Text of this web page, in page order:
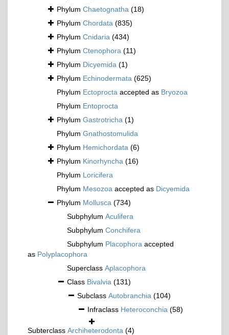
Phylum Chaetognatha (18)
Phylum Chordata (835)
Phylum Cnidaria (434)
Phylum Ctenophora (11)
Phylum Dicyemida (1)
Phylum Echinodermata (625)
Phylum Ectoprocta accepted as Bryozoa
Phylum Entoprocta
Phylum Gastrotricha (1)
Phylum Gnathostomulida
Phylum Hemichordata (6)
Phylum Kinorhyncha (16)
Phylum Loricifera
Phylum Mesozoa accepted as Dicyemida
Phylum Mollusca (734)
Subphylum Aculifera
Subphylum Conchifera
Subphylum Placophora accepted
as Polyplacophora
Superclass Aplacophora
Class Bivalvia (131)
Subclass Autobranchia (104)
Infraclass Heteroconchia (58)
Subterclass Archiheterodonta (4)